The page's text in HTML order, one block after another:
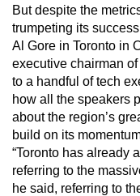
But despite the
trumpeting its
Al Gore in Toronto in
executive chairman
to a handful of tech
how all the speakers
about the region’s
build on its
“Toronto has already
referring to the
he said, referring to